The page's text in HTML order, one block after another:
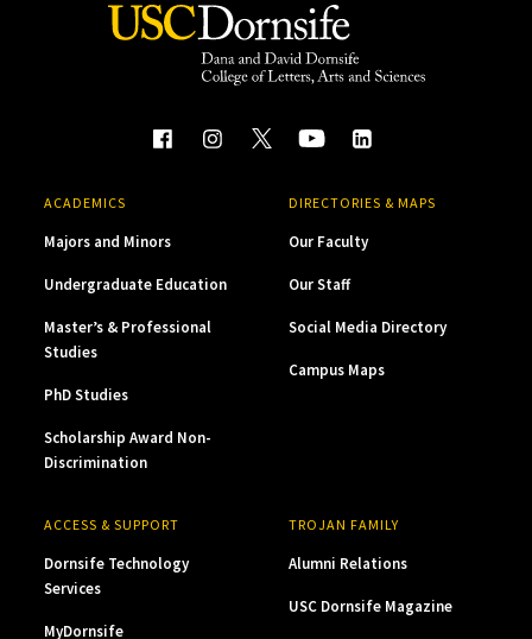
ACADEMICS
Majors and Minors
Undergraduate Education
Master’s & Professional
Studies
PhD Studies
Scholarship Award Non-
Discrimination
DIRECTORIES & MAPS
Our Faculty
Our Staff
Social Media Directory
Campus Maps
ACCESS & SUPPORT
Dornsife Technology
Services
MyDornsife
TROJAN FAMILY
Alumni Relations
USC Dornsife Magazine